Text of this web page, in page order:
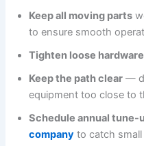
Keep all moving parts
to ensure smooth
Tighten loose hardware
Keep the path clear —
equipment too close to
Schedule annual tune-
company to catch